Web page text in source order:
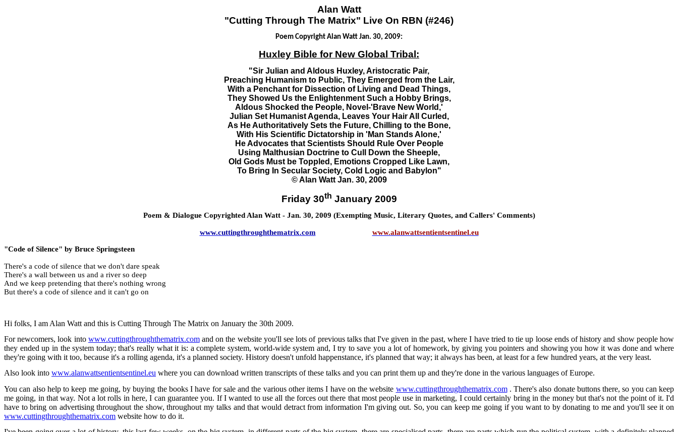
Alan Watt
"Cutting Through The Matrix" Live On RBN (#246)
Poem Copyright Alan Watt Jan. 30, 2009:
Huxley Bible for New Global Tribal:
"Sir Julian and Aldous Huxley, Aristocratic Pair,
Preaching Humanism to Public, They Emerged from the Lair,
With a Penchant for Dissection of Living and Dead Things,
They Showed Us the Enlightenment Such a Hobby Brings,
Aldous Shocked the People, Novel-'Brave New World,'
Julian Set Humanist Agenda, Leaves Your Hair All Curled,
As He Authoritatively Sets the Future, Chilling to the Bone,
With His Scientific Dictatorship in 'Man Stands Alone,'
He Advocates that Scientists Should Rule Over People
Using Malthusian Doctrine to Cull Down the Sheeple,
Old Gods Must be Toppled, Emotions Cropped Like Lawn,
To Bring In Secular Society, Cold Logic and Babylon"
© Alan Watt Jan. 30, 2009
Friday 30th January 2009
Poem & Dialogue Copyrighted Alan Watt - Jan. 30, 2009 (Exempting Music, Literary Quotes, and Callers' Comments)
www.cuttingthroughthematrix.com www.alanwattsentientsentinel.eu
"Code of Silence" by Bruce Springsteen
There's a code of silence that we don't dare speak
There's a wall between us and a river so deep
And we keep pretending that there's nothing wrong
But there's a code of silence and it can't go on
Hi folks, I am Alan Watt and this is Cutting Through The Matrix on January the 30th 2009.
For newcomers, look into www.cuttingthroughthematrix.comand on the website you'll see lots of previous talks that I've given in the past, where I have tried to tie up loose ends of history and show people how
they ended up in the system today; that's really what it is: a complete system, world-wide system and, I try to save you a lot of homework, by giving you pointers and showing you how it was done and where
they're going with it too, because it's a rolling agenda, it's a planned society. History doesn't unfold happenstance, it's planned that way; it always has been, at least for a few hundred years, at the very least.
Also look into www.alanwattsentientsentinel.eu where you can download written transcripts of these talks and you can print them up and they're done in the various languages of Europe.
You can also help to keep me going, by buying the books I have for sale and the various other items I have on the website www.cuttingthroughthematrix.com. There's also donate buttons there, so you can keep
me going, in that way. Not a lot rolls in here, I can guarantee you. If I wanted to use all the forces out there that most people use in marketing, I could certainly bring in the money but that's not the point of it. I'd
have to bring on advertising throughout the show, throughout my talks and that would detract from information I'm giving out. So, you can keep me going if you want to by donating to me and you'll see it on
www.cuttingthroughthematrix.com website how to do it.